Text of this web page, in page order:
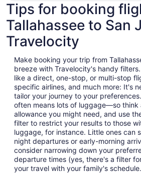
Intl.
Tips for booking
Tallahassee to San
Travelocity
Make booking your trip from
breeze with Travelocity's handy
like a direct, one-stop, or multi-stop
specific airlines, and much more: It's
tailor your journey to your
often means lots of luggage—so
allowance you might need, and use
filter to restrict your results to those
luggage, for instance. Little ones can
night departures or early-morning
consider narrowing down your
departure times (yes, there's a filter
your travel with your family's schedule.